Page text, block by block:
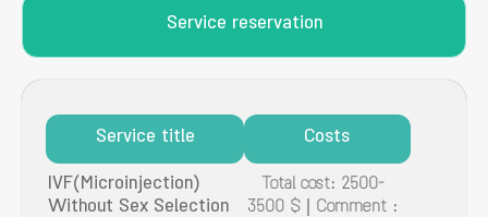
Service reservation
Service title
Costs
IVF(Microinjection)
Without Sex Selection
Total cost: 2500-
3500 $ | Comment :